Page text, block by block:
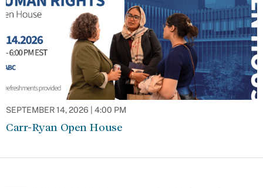
SEPTEMBER 14, 2026 | 4:00 PM
Carr-Ryan Open House